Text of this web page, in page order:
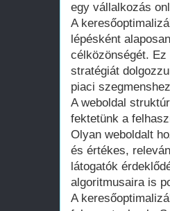
egy vállalkozás
A
lépésként
célközönségét.
stratégiát
piaci
A weboldal
fektetünk a
Olyan weboldalt
és értékes,
látogatók
algoritmusaira is
A